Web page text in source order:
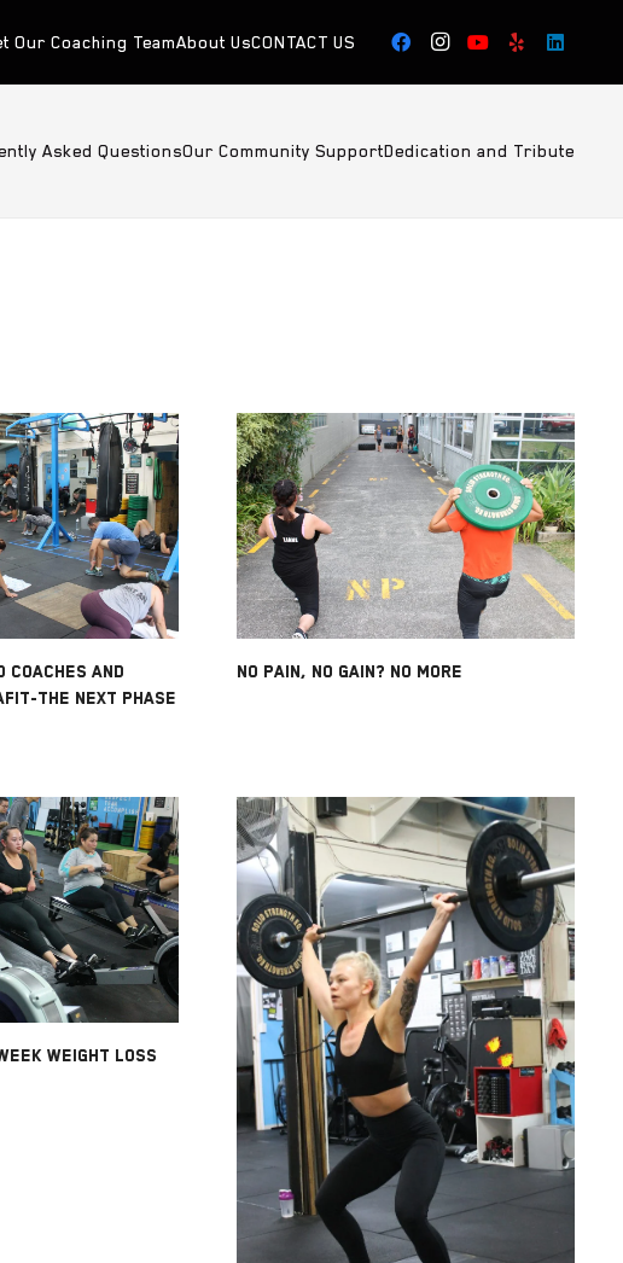
Our Coaching TeamAbout UsCONTACT US
Asked QuestionsOur Community SupportDedication and Tribute
COACHES AND
THE NEXT PHASE
NO PAIN, NO GAIN? NO MORE
WEIGHT LOSS